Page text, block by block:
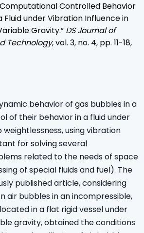
Computational Controlled Behavior
Fluid under Vibration Influence in
Gravity.” DS Journal of
Technology, vol. 3, no. 4, pp. 11-18,
behavior of gas bubbles in a
of their behavior in a fluid under
using vibration
for solving several
related to the needs of space
of special fluids and fuel). The
published article, considering
air bubbles in an incompressible,
in a flat rigid vessel under
gravity, obtained the conditions